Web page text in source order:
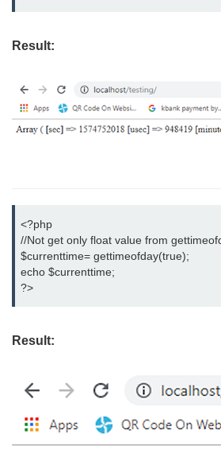
Result:
<?php
//Not get only float value from
$currenttime= gettimeofday(true);
echo $currenttime;
?>
Result: